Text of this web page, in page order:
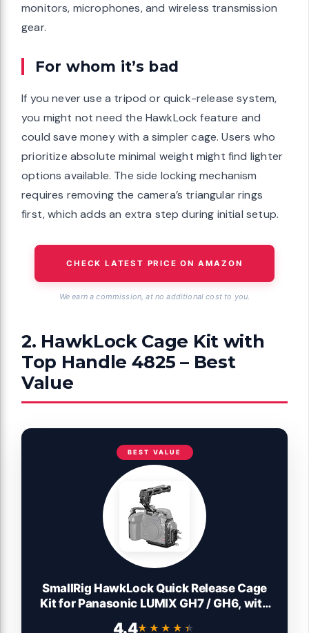
monitors, microphones, and wireless transmission
gear.
For whom it’s bad
If you never use a tripod or quick-release system,
you might not need the HawkLock feature and
could save money with a simpler cage. Users who
prioritize absolute minimal weight might find lighter
options available. The side locking mechanism
requires removing the camera’s triangular rings
first, which adds an extra step during initial setup.
CHECK LATEST PRICE ON AMAZON
We earn a commission, at no additional cost to you.
2. HawkLock Cage Kit with
Top Handle 4825 – Best
Value
BEST VALUE
SmallRig HawkLock Quick Release Cage
Kit for Panasonic LUMIX GH7 / GH6, with
4.4★★★★★
★★★★★